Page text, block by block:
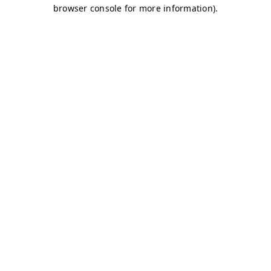
browser console for more information).